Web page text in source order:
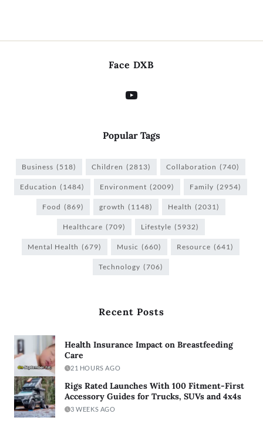
Face DXB
Popular Tags
Business (518) Children (2813) Collaboration (740)
Education (1484) Environment (2009) Family (2954)
Food (869) growth (1148) Health (2031)
Healthcare (709) Lifestyle (5932)
Mental Health (679) Music (660) Resource (641)
Technology (706)
Recent Posts
Health Insurance Impact on Breastfeeding
Care
21 HOURS AGO
Rigs Rated Launches With 100 Fitment-First
Accessory Guides for Trucks, SUVs and 4x4s
3 WEEKS AGO